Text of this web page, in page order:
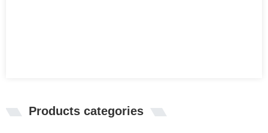
Products categories